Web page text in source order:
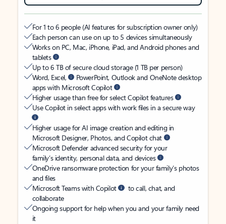
For 1 to 6 people (AI features for subscription owner only)
Each person can use on up to 5 devices simultaneously
Works on PC, Mac, iPhone, iPad, and Android phones and
tablets
Up to 6 TB of secure cloud storage (1 TB per person)
Word, Excel,
PowerPoint, Outlook and OneNote desktop
apps with Microsoft Copilot
Higher usage than free for select Copilot features
Use Copilot in select apps with work files in a secure way
Higher usage for AI image creation and editing in
Microsoft Designer, Photos, and Copilot chat
Microsoft Defender advanced security for your
family’s identity, personal data, and devices
OneDrive ransomware protection for your family’s photos
and files
Microsoft Teams with Copilot
to call, chat, and
collaborate
Ongoing support for help when you and your family need
it